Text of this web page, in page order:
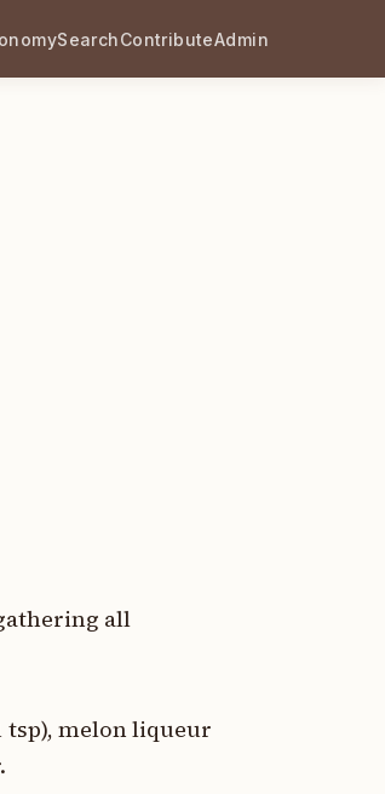
SearchContributeAdmin
all
tsp), melon liqueur